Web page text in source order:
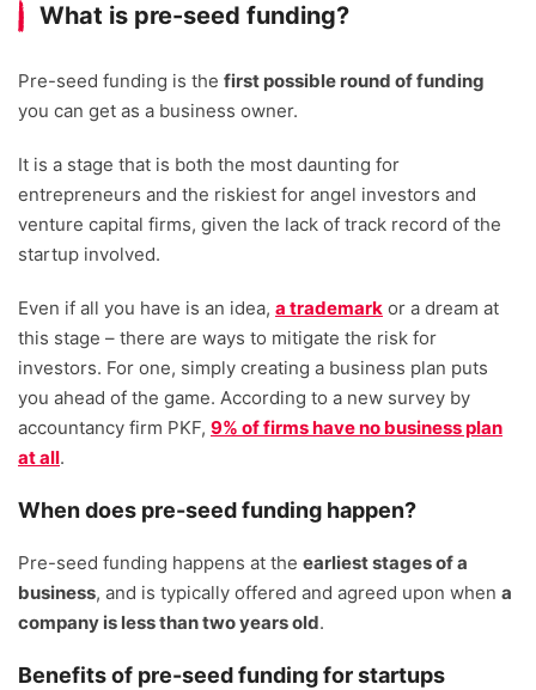
What is pre-seed funding?
Pre-seed funding is the first possible round of funding
you can get as a business owner.
It is a stage that is both the most daunting for
entrepreneurs and the riskiest for angel investors and
venture capital firms, given the lack of track record of the
startup involved.
Even if all you have is an idea, a trademark or a dream at
this stage – there are ways to mitigate the risk for
investors. For one, simply creating a business plan puts
you ahead of the game. According to a new survey by
accountancy firm PKF, 9% of firms have no business plan
at all.
When does pre-seed funding happen?
Pre-seed funding happens at the earliest stages of a
business, and is typically offered and agreed upon when a
company is less than two years old.
Benefits of pre-seed funding for startups